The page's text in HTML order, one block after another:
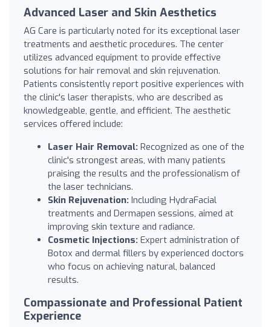
Advanced Laser and Skin Aesthetics
AG Care is particularly noted for its exceptional laser
treatments and aesthetic procedures. The center
utilizes advanced equipment to provide effective
solutions for hair removal and skin rejuvenation.
Patients consistently report positive experiences with
the clinic's laser therapists, who are described as
knowledgeable, gentle, and efficient. The aesthetic
services offered include:
Laser Hair Removal: Recognized as one of the
clinic's strongest areas, with many patients
praising the results and the professionalism of
the laser technicians.
Skin Rejuvenation: Including HydraFacial
treatments and Dermapen sessions, aimed at
improving skin texture and radiance.
Cosmetic Injections: Expert administration of
Botox and dermal fillers by experienced doctors
who focus on achieving natural, balanced
results.
Compassionate and Professional Patient
Experience